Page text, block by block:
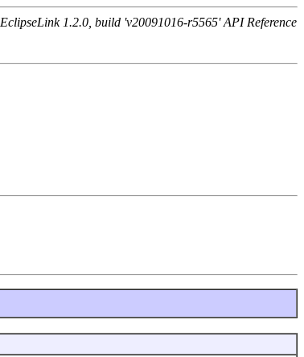
EclipseLink 1.2.0, build 'v20091016-r5565' API Reference